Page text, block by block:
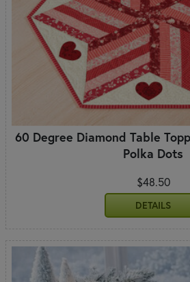
60 Degree Diamond Table
Polka Dots
$48.50
DETAILS